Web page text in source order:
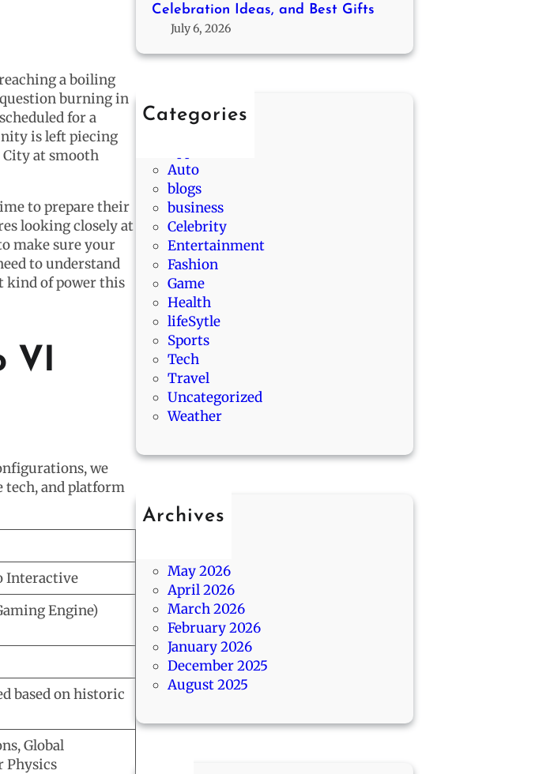
a boiling
burning in
for a
is left piecing
City at smooth
to prepare their
looking closely at
make sure your
to understand
kind of power this
VI
we
tech, and platform
Interactive
Engine)
based on historic
Global
Physics
Celebration Ideas, and Best Gifts
July 6, 2026
Categories
Auto
blogs
business
Celebrity
Entertainment
Fashion
Game
Health
lifeSytle
Sports
Tech
Travel
Uncategorized
Weather
Archives
May 2026
April 2026
March 2026
February 2026
January 2026
December 2025
August 2025